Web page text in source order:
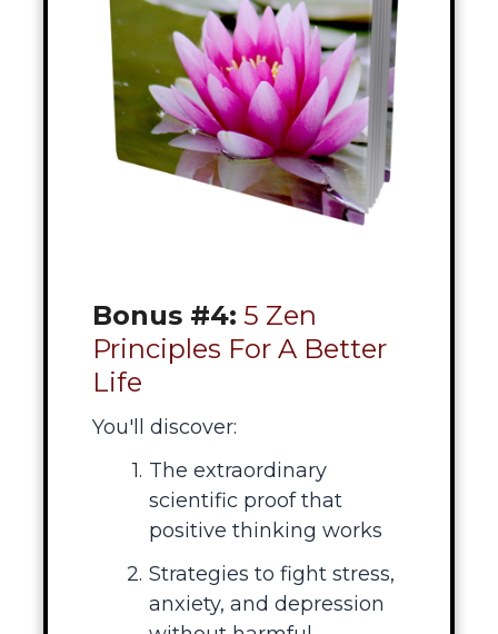
Bonus #4: 5 Zen
Principles For A Better
Life
You'll discover:
The extraordinary
scientific proof that
positive thinking works
Strategies to fight stress,
anxiety, and depression